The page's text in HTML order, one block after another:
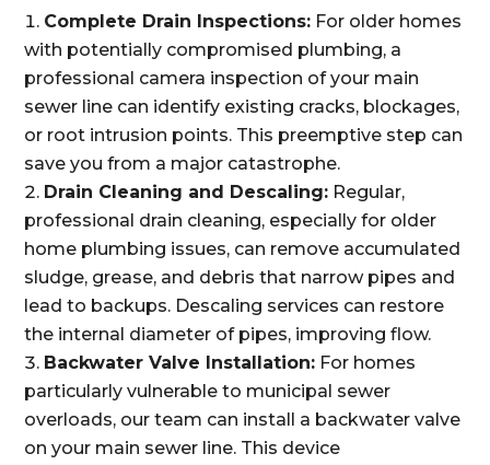
Complete Drain Inspections: For older homes
with potentially compromised plumbing, a
professional camera inspection of your main
sewer line can identify existing cracks, blockages,
or root intrusion points. This preemptive step can
save you from a major catastrophe.
Drain Cleaning and Descaling: Regular,
professional drain cleaning, especially for older
home plumbing issues, can remove accumulated
sludge, grease, and debris that narrow pipes and
lead to backups. Descaling services can restore
the internal diameter of pipes, improving flow.
Backwater Valve Installation: For homes
particularly vulnerable to municipal sewer
overloads, our team can install a backwater valve
on your main sewer line. This device